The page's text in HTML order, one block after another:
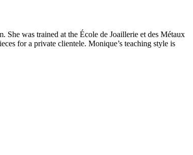
was trained at the École de Joaillerie et des Métaux
for a private clientele. Monique’s teaching style is